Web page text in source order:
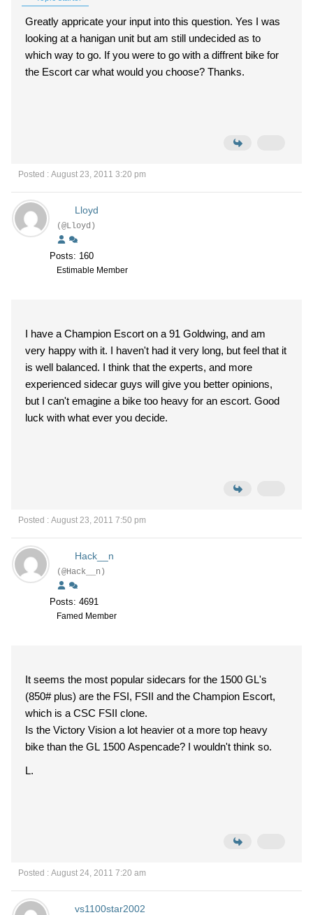
Greatly appricate your input into this question. Yes I was
looking at a hanigan unit but am still undecided as to
which way to go. If you were to go with a diffrent bike for
the Escort car what would you choose? Thanks.
Posted : August 23, 2011 3:20 pm
Lloyd
(@Lloyd)
Posts: 160
Estimable Member
I have a Champion Escort on a 91 Goldwing, and am
very happy with it. I haven't had it very long, but feel that it
is well balanced. I think that the experts, and more
experienced sidecar guys will give you better opinions,
but I can't emagine a bike too heavy for an escort. Good
luck with what ever you decide.
Posted : August 23, 2011 7:50 pm
Hack__n
(@Hack__n)
Posts: 4691
Famed Member
It seems the most popular sidecars for the 1500 GL's
(850# plus) are the FSI, FSII and the Champion Escort,
which is a CSC FSII clone.
Is the Victory Vision a lot heavier ot a more top heavy
bike than the GL 1500 Aspencade? I wouldn't think so.
L.
Posted : August 24, 2011 7:20 am
vs1100star2002